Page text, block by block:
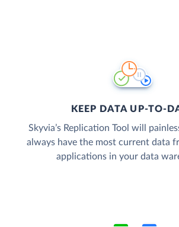
KEEP DATA UP-TO-
Skyvia’s Replication Tool will
always have the most current data
applications in your data